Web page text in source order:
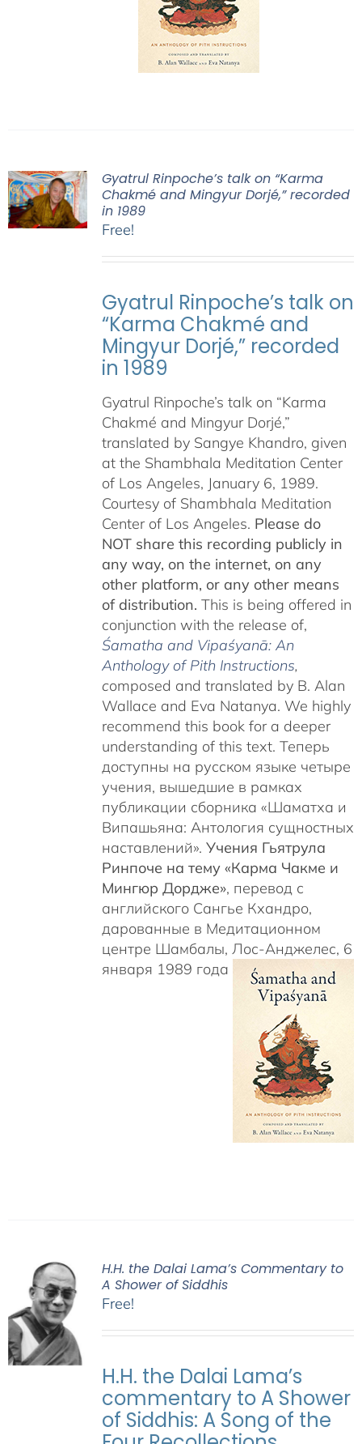
Gyatrul Rinpoche’s talk on “Karma
Chakmé and Mingyur Dorjé,” recorded
in 1989
Free!
Gyatrul Rinpoche’s talk on
“Karma Chakmé and
Mingyur Dorjé,” recorded
in 1989
Gyatrul Rinpoche’s talk on “Karma
Chakmé and Mingyur Dorjé,”
translated by Sangye Khandro, given
at the Shambhala Meditation Center
of Los Angeles, January 6, 1989.
Courtesy of Shambhala Meditation
Center of Los Angeles. Please do
NOT share this recording publicly in
any way, on the internet, on any
other platform, or any other means
of distribution. This is being offered in
conjunction with the release of,
Śamatha and Vipaśyanā: An
Anthology of Pith Instructions,
composed and translated by B. Alan
Wallace and Eva Natanya. We highly
recommend this book for a deeper
understanding of this text. Теперь
доступны на русском языке четыре
учения, вышедшие в рамках
публикации сборника «Шаматха и
Випашьяна: Антология сущностных
наставлений». Учения Гьятрула
Ринпоче на тему «Карма Чакме и
Мингюр Дордже», перевод с
английского Сангье Кхандро,
дарованные в Медитационном
центре Шамбалы, Лос-Анджелес, 6
января 1989 года
H.H. the Dalai Lama’s Commentary to
A Shower of Siddhis
Free!
H.H. the Dalai Lama’s
commentary to A Shower
of Siddhis: A Song of the